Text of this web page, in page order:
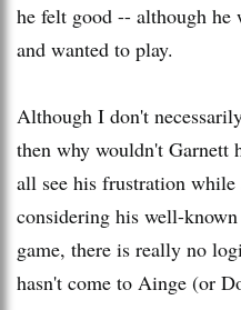
he felt good -- although
and wanted to play.
Although I don't
then why wouldn't Garnett
all see his frustration
considering his well-
game, there is really no
hasn't come to Ainge (or